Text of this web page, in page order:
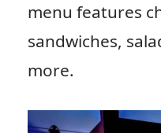
menu features
sandwiches,
more.